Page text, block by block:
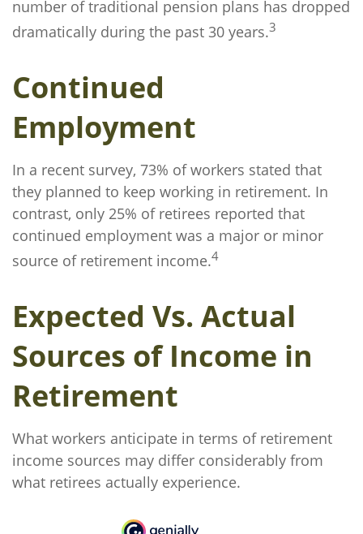
number of traditional pension plans has dropped
dramatically during the past 30 years.3
Continued
Employment
In a recent survey, 73% of workers stated that
they planned to keep working in retirement. In
contrast, only 25% of retirees reported that
continued employment was a major or minor
source of retirement income.4
Expected Vs. Actual
Sources of Income in
Retirement
What workers anticipate in terms of retirement
income sources may differ considerably from
what retirees actually experience.